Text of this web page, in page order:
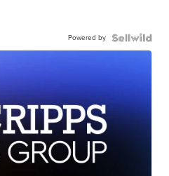
Powered by